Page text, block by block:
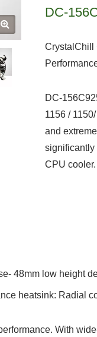
DC-
CrystalChill
DC-
1156 /
and
significantly
CPU cooler.
48mm low height
heatsink: Radial
With